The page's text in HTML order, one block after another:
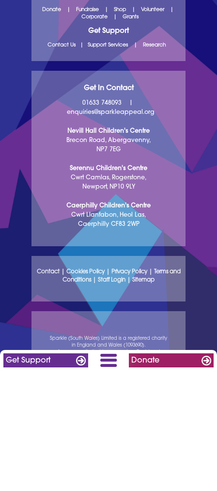
Get Support Donate
Donate Fundraise Shop Volunteer|
Corporate
Grants
Get Support
Contact Us| Support Services| Research
Get In Contact
01633 748093
enquiries@sparkleappeal.org
Nevill Hall Children's Centre
Brecon Road, Abergavenny,
NP7 7EG
Serennu Children's Centre
Cwrt Camlas, Rogerstone,
Newport, NP10 9LY
Caerphilly Children's Centre
Cwrt Llanfabon, Heol Las,
Caerphilly CF83 2WP
Contact| Cookies Policy| Privacy Policy|
Terms and
Conditions| Staff Login |Sitemap
Sparkle (South Wales) Limited is a registered charity
in England and Wales (1093690).
company in England and Wales (04238990).
Registered address: Serennu Children’s Centre, off